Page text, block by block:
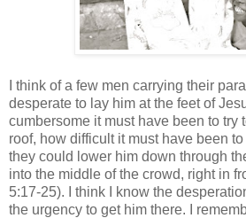
I think of a few men carrying their
desperate to lay him at the feet of
cumbersome it must have been to try
roof, how difficult it must have been
they could lower him down through
into the middle of the crowd, right in
5:17-25). I think I know the
the urgency to get him there. I